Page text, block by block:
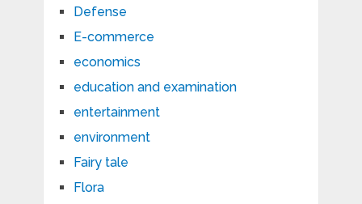
Defense
E-commerce
economics
education and examination
entertainment
environment
Fairy tale
Flora